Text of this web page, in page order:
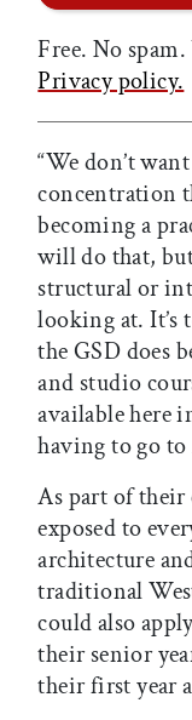
Free. No
Privacy policy.
“We don’t
concentration
becoming a
will do that,
structural or
looking at. It’s
the GSD does
and studio
available here
having to go
As part of
exposed to
architecture
traditional
could also
their senior
their first year